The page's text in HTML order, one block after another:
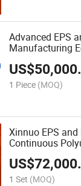
Advanced EPS
Manufacturing
US$
1 Piece (MOQ)
Xinnuo EPS
Continuous
Sandwich Wall
Making
US$
1 Set (MOQ)